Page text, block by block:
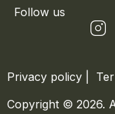
Follow us
Privacy policy
Copyright © 2026.